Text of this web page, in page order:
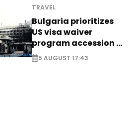
TRAVEL
Bulgaria prioritizes
US visa waiver
program accession -
EXCLUSIVE
5 AUGUST 17:43